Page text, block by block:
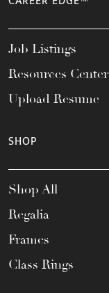
Job Listings
Resources Center
Upload Resume
SHOP
Shop All
Regalia
Frames
Class Rings